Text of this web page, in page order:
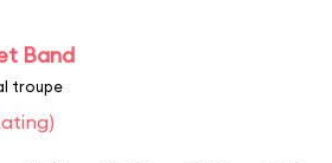
Band
troupe